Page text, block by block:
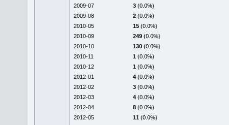
2009-07
3 (0.0%)
2009-08
2 (0.0%)
2010-05
15 (0.0%)
2010-09
249 (0.0%)
2010-10
130 (0.0%)
2010-11
1 (0.0%)
2010-12
1 (0.0%)
2012-01
4 (0.0%)
2012-02
3 (0.0%)
2012-03
4 (0.0%)
2012-04
8 (0.0%)
2012-05
11 (0.0%)